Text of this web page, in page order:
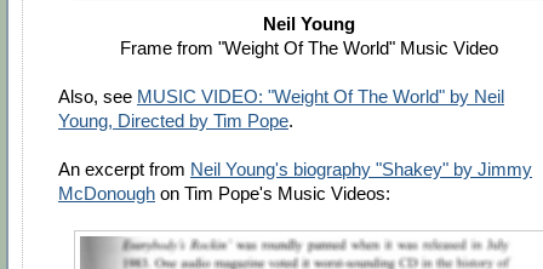
Neil Young
Frame from "Weight Of The World" Music Video
Also, see MUSIC VIDEO: "Weight Of The World" by Neil
Young, Directed by Tim Pope.
An excerpt from Neil Young's biography "Shakey" by Jimmy
McDonough on Tim Pope's Music Videos: